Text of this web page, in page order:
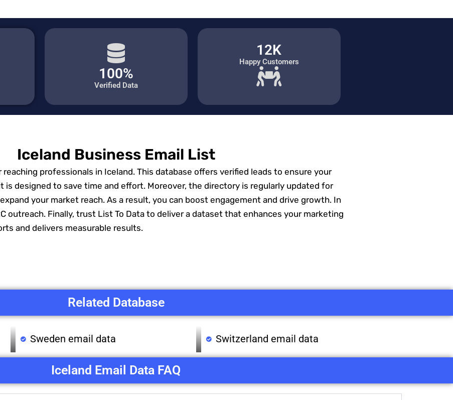
100%
Verified Data
12K
Happy Customers
Iceland Business Email List
professionals in Iceland. This database offers verified leads to ensure your
designed to save time and effort. Moreover, the directory is regularly updated for
your market reach. As a result, you can boost engagement and drive growth. In
outreach. Finally, trust List To Data to deliver a dataset that enhances your marketing
and delivers measurable results.
Related Database
Sweden email data Switzerland email data
Iceland Email Data FAQ